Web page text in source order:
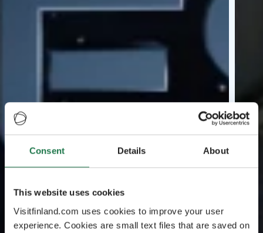
Consent Details About
This website uses cookies
Visitfinland.com uses cookies to improve your user
experience. Cookies are small text files that are saved on